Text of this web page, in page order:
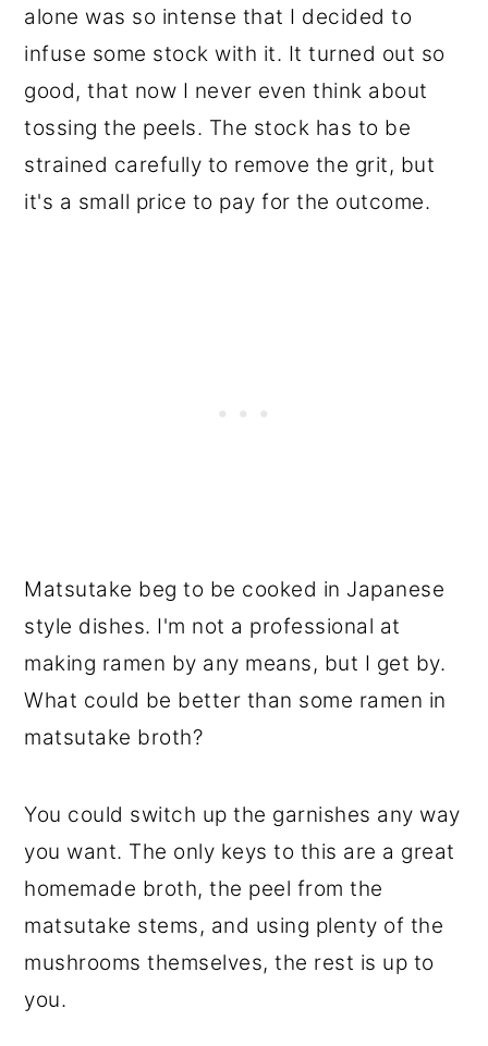
alone was so intense that I decided to
infuse some stock with it. It turned out so
good, that now I never even think about
tossing the peels. The stock has to be
strained carefully to remove the grit, but
it's a small price to pay for the outcome.
Matsutake beg to be cooked in Japanese
style dishes. I'm not a professional at
making ramen by any means, but I get by.
What could be better than some ramen in
matsutake broth?
You could switch up the garnishes any way
you want. The only keys to this are a great
homemade broth, the peel from the
matsutake stems, and using plenty of the
mushrooms themselves, the rest is up to
you.